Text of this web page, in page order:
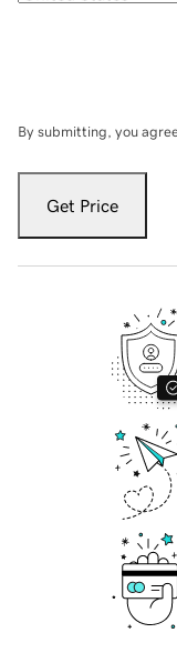
By submitting, you
Get Price